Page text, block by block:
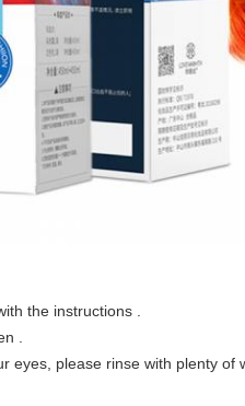
the instructions .
.
eyes, please rinse with plenty of